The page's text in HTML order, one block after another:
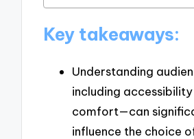
Key takeaways:
Understanding
including
comfort—can
influence the choice